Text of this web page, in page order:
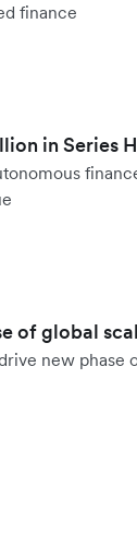
finance
in Series
of global
new